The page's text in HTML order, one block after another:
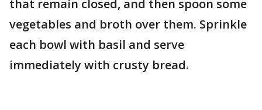
that remain closed, and then spoon some
vegetables and broth over them. Sprinkle
each bowl with basil and serve
immediately with crusty bread.